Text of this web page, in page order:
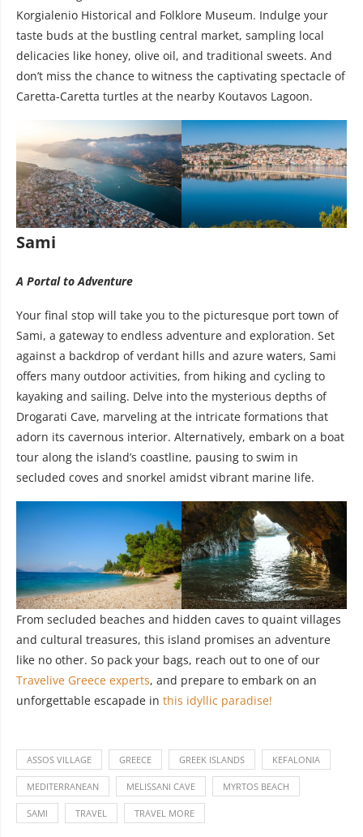
Korgialenio Historical and Folklore Museum. Indulge your
taste buds at the bustling central market, sampling local
delicacies like honey, olive oil, and traditional sweets. And
don’t miss the chance to witness the captivating spectacle of
Caretta-Caretta turtles at the nearby Koutavos Lagoon.
Sami
A Portal to Adventure
Your final stop will take you to the picturesque port town of
Sami, a gateway to endless adventure and exploration. Set
against a backdrop of verdant hills and azure waters, Sami
offers many outdoor activities, from hiking and cycling to
kayaking and sailing. Delve into the mysterious depths of
Drogarati Cave, marveling at the intricate formations that
adorn its cavernous interior. Alternatively, embark on a boat
tour along the island’s coastline, pausing to swim in
secluded coves and snorkel amidst vibrant marine life.
From secluded beaches and hidden caves to quaint villages
and cultural treasures, this island promises an adventure
like no other. So pack your bags, reach out to one of our
Travelive Greece experts, and prepare to embark on an
unforgettable escapade in this idyllic paradise!
ASSOS VILLAGE GREECE GREEK ISLANDS KEFALONIA
MEDITERRANEAN MELISSANI CAVE MYRTOS BEACH
SAMI TRAVEL TRAVEL MORE